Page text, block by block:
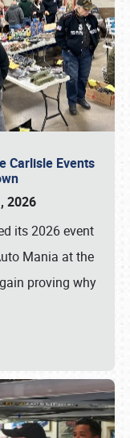
Carlisle Events
2026
its 2026 event
Mania at the
proving why